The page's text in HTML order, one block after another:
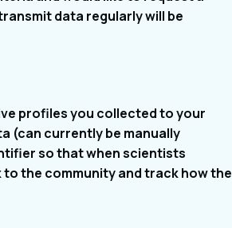
data regularly will be
profiles you collected to your
(can currently be manually
so that when scientists
the community and track how the